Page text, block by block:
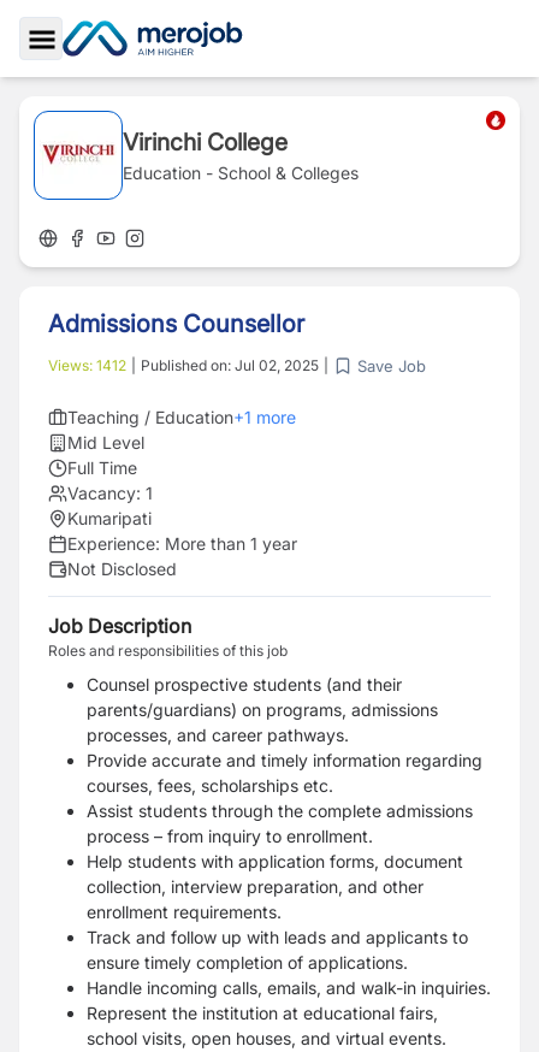
Toggle Sidebar
Virinchi College
Education - School & Colleges
Admissions Counsellor
Views: 1412 Published on: Jul 02, 2025 Save Job
Teaching / Education+1 more
Mid Level
Full Time
Vacancy: 1
Kumaripati
Experience: More than 1 year
Not Disclosed
Job Description
Roles and responsibilities of this job
Counsel prospective students (and their
parents/guardians) on programs, admissions
processes, and career pathways.
Provide accurate and timely information regarding
courses, fees, scholarships etc.
Assist students through the complete admissions
process – from inquiry to enrollment.
Help students with application forms, document
collection, interview preparation, and other
enrollment requirements.
Track and follow up with leads and applicants to
ensure timely completion of applications.
Handle incoming calls, emails, and walk-in inquiries.
Represent the institution at educational fairs,
school visits, open houses, and virtual events.